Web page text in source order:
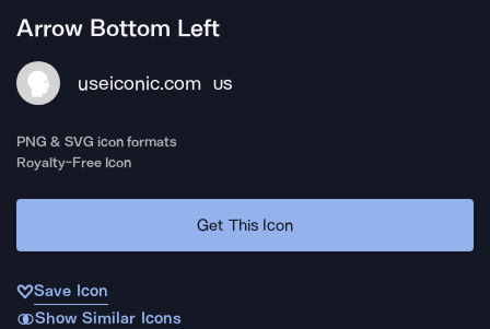
Arrow Bottom Left
useiconic.com US
PNG & SVG icon formats
Royalty-Free Icon
Get This Icon
Save Icon
Show Similar Icons